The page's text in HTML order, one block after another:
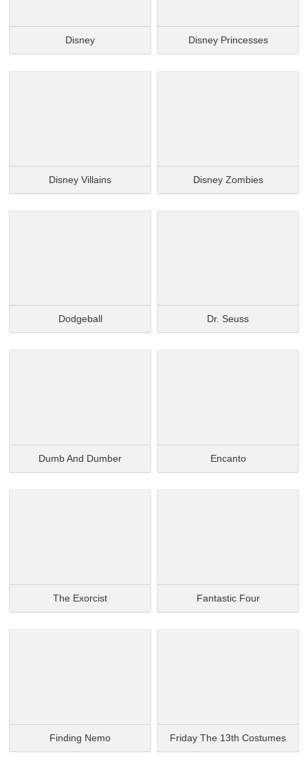
Disney Disney Princesses
Disney Villains Disney Zombies
Dodgeball Dr. Seuss
Dumb And Dumber Encanto
The Exorcist Fantastic Four
Finding Nemo Friday The 13th Costumes